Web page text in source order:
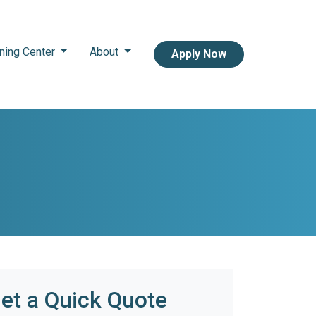
Center About Apply Now
a Quick Quote